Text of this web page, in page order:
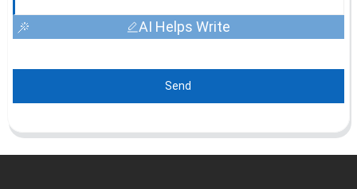
AI Helps Write
Send